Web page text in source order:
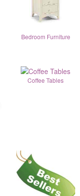
Bedroom Furniture
Coffee Tables